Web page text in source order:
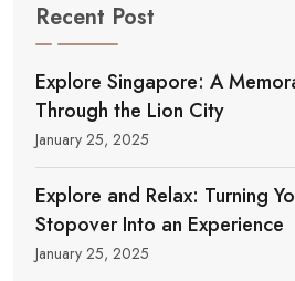
Recent Post
Explore Singapore: A
Through the Lion City
January 25, 2025
Explore and Relax: Turning
Stopover Into an Experience
January 25, 2025